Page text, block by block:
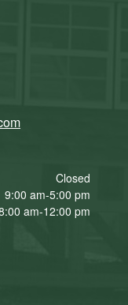
Closed
9:00 am-5:00 pm
am-12:00 pm